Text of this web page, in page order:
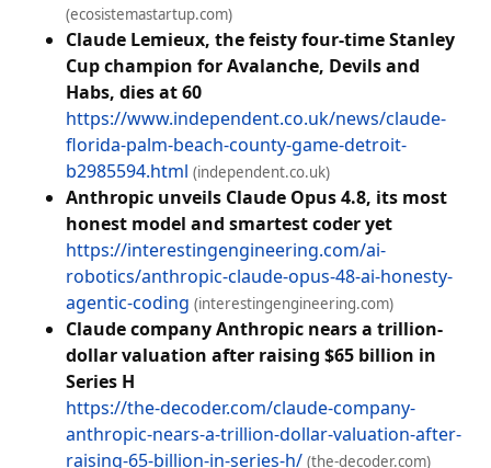
(ecosistemastartup.com)
Claude Lemieux, the feisty four-time Stanley
Cup champion for Avalanche, Devils and
Habs, dies at 60
https://www.independent.co.uk/news/claude-
florida-palm-beach-county-game-detroit-
b2985594.html (independent.co.uk)
Anthropic unveils Claude Opus 4.8, its most
honest model and smartest coder yet
https://interestingengineering.com/ai-
robotics/anthropic-claude-opus-48-ai-honesty-
agentic-coding (interestingengineering.com)
Claude company Anthropic nears a trillion-
dollar valuation after raising $65 billion in
Series H
https://the-decoder.com/claude-company-
anthropic-nears-a-trillion-dollar-valuation-after-
raising-65-billion-in-series-h/ (the-decoder.com)